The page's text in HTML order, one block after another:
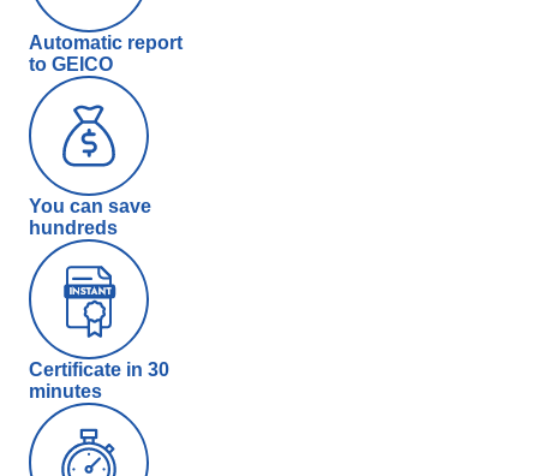
Automatic report
to GEICO
You can save
hundreds
Certificate in 30
minutes